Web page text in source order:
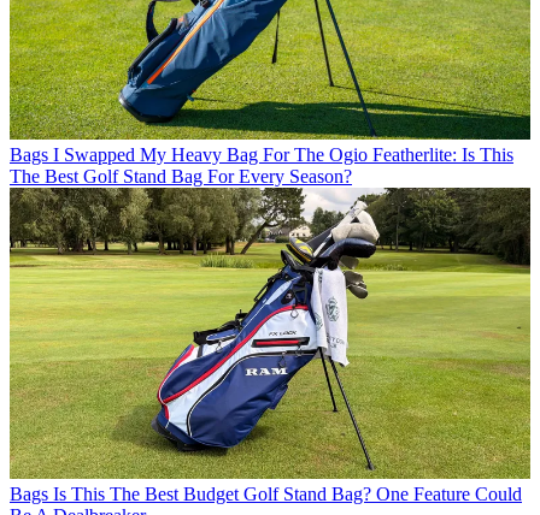
Bags I Swapped My Heavy Bag For The Ogio Featherlite: Is This
The Best Golf Stand Bag For Every Season?
Bags Is This The Best Budget Golf Stand Bag? One Feature Could